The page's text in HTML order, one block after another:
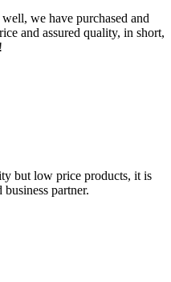
we have purchased and
and assured quality, in short,
but low price products, it is
partner.